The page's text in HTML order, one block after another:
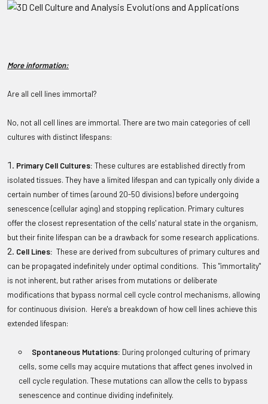
More information:
Are all cell lines immortal?
No, not all cell lines are immortal. There are two main categories of cell
cultures with distinct lifespans:
Primary Cell Cultures: These cultures are established directly from
isolated tissues. They have a limited lifespan and can typically only divide a
certain number of times (around 20-50 divisions) before undergoing
senescence (cellular aging) and stopping replication. Primary cultures
offer the closest representation of the cells' natural state in the organism,
but their finite lifespan can be a drawback for some research applications.
Cell Lines: These are derived from subcultures of primary cultures and
can be propagated indefinitely under optimal conditions. This "immortality"
is not inherent, but rather arises from mutations or deliberate
modifications that bypass normal cell cycle control mechanisms, allowing
for continuous division. Here's a breakdown of how cell lines achieve this
extended lifespan:
Spontaneous Mutations: During prolonged culturing of primary
cells, some cells may acquire mutations that affect genes involved in
cell cycle regulation. These mutations can allow the cells to bypass
senescence and continue dividing indefinitely.